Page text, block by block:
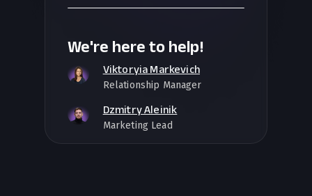
We're here to help!
Viktoryia Markevich
Relationship Manager
Dzmitry Aleinik
Marketing Lead